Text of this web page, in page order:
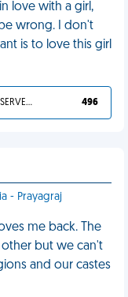
love with a girl,
wrong. I don't
is to love this girl
YOU DESERVED IT 496
- Prayagraj
me back. The
but we can't
and our castes